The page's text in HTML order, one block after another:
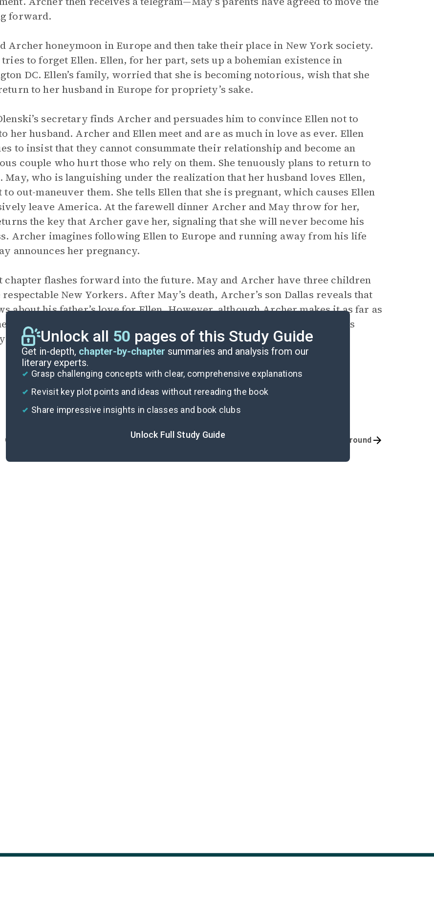
forward.
Archer honeymoon in Europe and then take their place in New York society.
to forget Ellen. Ellen, for her part, sets up a bohemian existence in
DC. Ellen’s family, worried that she is becoming notorious, wish that she
to her husband in Europe for propriety’s sake.
secretary finds Archer and persuades him to convince Ellen not to
her husband. Archer and Ellen meet and are as much in love as ever. Ellen
to insist that they cannot consummate their relationship and become an
couple who hurt those who rely on them. She tenuously plans to return to
May, who is languishing under the realization that her husband loves Ellen,
to out-maneuver them. She tells Ellen that she is pregnant, which causes Ellen
leave America. At the farewell dinner Archer and May throw for her,
the key that Archer gave her, signaling that she will never become his
Archer imagines following Ellen to Europe and running away from his life
announces her pregnancy.
chapter flashes forward into the future. May and Archer have three children
respectable New Yorkers. After May’s death, Archer’s son Dallas reveals that
about his father’s love for Ellen. However, although Archer makes it as far as
finds himself unable to visit Ellen, preferring to console himself with his
of her.Unlock all 50 pages of this Study Guide
Get in-depth, chapter-by-chapter summaries and analysis from our
literary experts.
Grasp challenging concepts with clear, comprehensive explanations
Revisit key plot points and ideas without rereading the book
Share impressive insights in classes and book clubs
Unlock Full Study Guide
Cite Background